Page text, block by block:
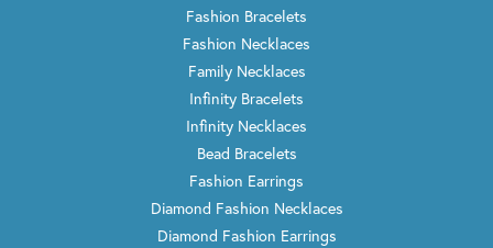
Fashion Bracelets
Fashion Necklaces
Family Necklaces
Infinity Bracelets
Infinity Necklaces
Bead Bracelets
Fashion Earrings
Diamond Fashion Necklaces
Diamond Fashion Earrings